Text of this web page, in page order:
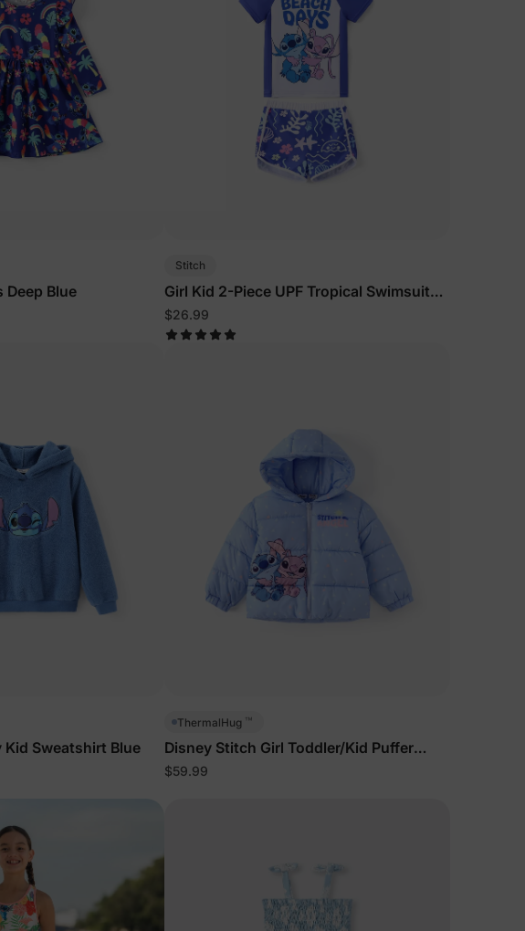
Deep Blue
Stitch
Girl Kid 2-Piece UPF Tropical Swimsuits
Purple
$26.99
Kid Sweatshirt Blue
ThermalHug ™
Disney Stitch Girl Toddler/Kid Puffer
Jackets Blue
$59.99